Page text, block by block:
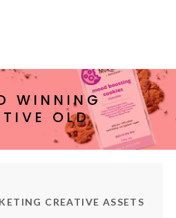
WINNING
OLD
CREATIVE ASSETS